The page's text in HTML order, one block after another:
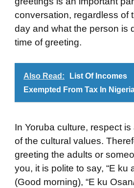
conversation, regardless of
day and what the person is
time of greeting.
Also Read:
List Of Incomes
Exempted From Tax In
In Yoruba culture, respect
of the cultural values.
greeting the adults or
you, it is polite to say, “E ku
(Good morning), “E ku